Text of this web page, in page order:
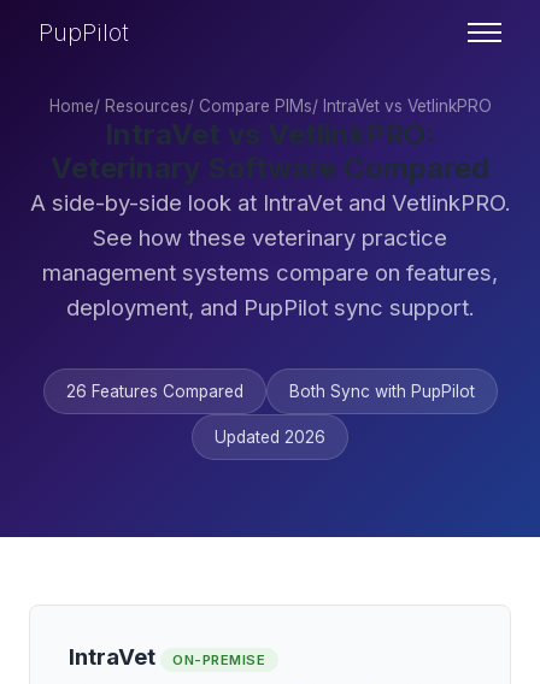
PupPilot
Home/ Resources/ Compare PIMs/ IntraVet vs VetlinkPRO
IntraVet vs VetlinkPRO:
Veterinary Software Compared
A side-by-side look at IntraVet and VetlinkPRO.
See how these veterinary practice
management systems compare on features,
deployment, and PupPilot sync support.
26 Features Compared Both Sync with PupPilot
Updated 2026
IntraVet ON-PREMISE